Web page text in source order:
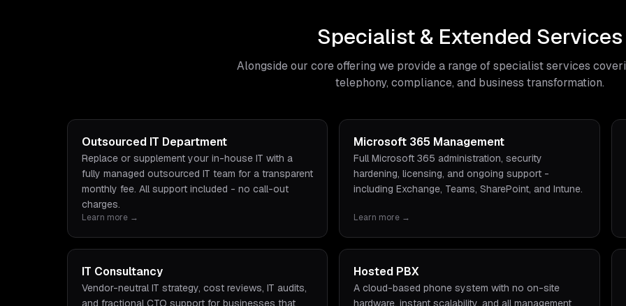
Specialist & Extended Services
Alongside our core offering we provide a range of specialist services
telephony, compliance, and business transformation.
Outsourced IT Department
Replace or supplement your in-house IT with a
fully managed outsourced IT team for a transparent
monthly fee. All support included - no call-out
charges.
Learn more →
Microsoft 365 Management
Full Microsoft 365 administration, security
hardening, licensing, and ongoing support -
including Exchange, Teams, SharePoint, and Intune.
Learn more →
IT Consultancy
Vendor-neutral IT strategy, cost reviews, IT audits,
and fractional CTO support for businesses that
Hosted PBX
A cloud-based phone system with no on-site
hardware, instant scalability, and all management